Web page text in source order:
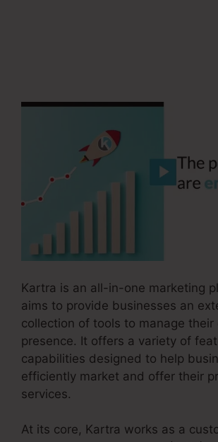
Kartra is an all-in-one marketing
aims to provide businesses an
collection of tools to manage their
presence. It offers a variety of
capabilities designed to help
efficiently market and offer their
services.
At its core, Kartra works as a